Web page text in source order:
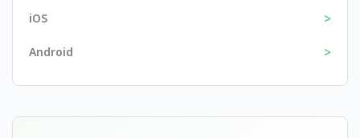
iOS >
Android >